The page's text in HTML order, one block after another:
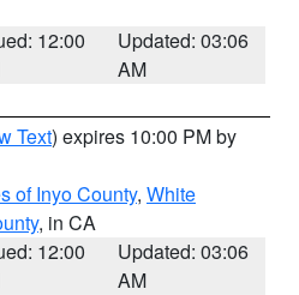
12:00
Updated: 03:06
AM
Text) expires 10:00 PM by
of Inyo County, White
, in CA
12:00
Updated: 03:06
AM